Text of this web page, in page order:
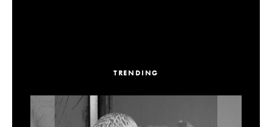
TRENDING